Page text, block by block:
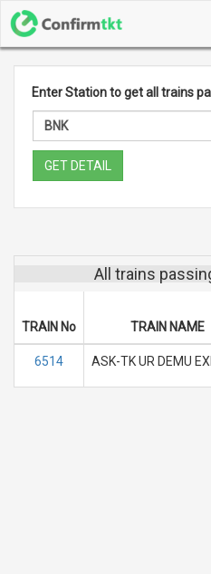
Enter Station to get all trains
GET DETAIL
All trains
TRAIN No TRAIN NAME
6514 ASK-TK UR DEMU